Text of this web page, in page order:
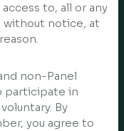
to, all or any
without notice, at
non-Panel
participate in
By
you agree to